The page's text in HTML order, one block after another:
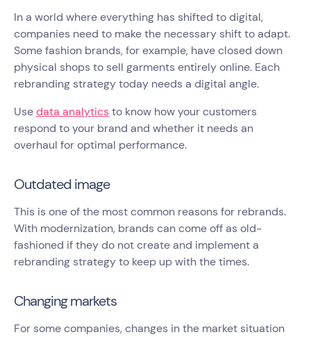
In a world where everything has shifted to digital,
companies need to make the necessary shift to adapt.
Some fashion brands, for example, have closed down
physical shops to sell garments entirely online. Each
rebranding strategy today needs a digital angle.
Usedata analyticsto know how your customers
respond to your brand and whether it needs an
overhaul for optimal performance.
Outdated image
This is one of the most common reasons for rebrands.
With modernization, brands can come off as old-
fashioned if they do not create and implement a
rebranding strategy to keep up with the times.
Changing markets
For some companies, changes in the market situation